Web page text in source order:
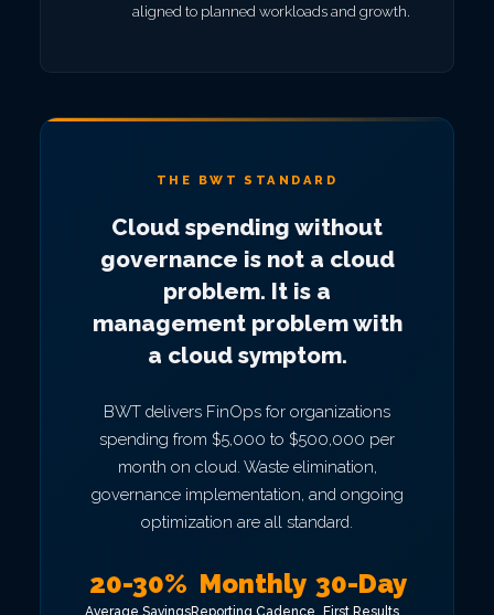
aligned to planned workloads and growth.
THE BWT STANDARD
Cloud spending without
governance is not a cloud
problem. It is a
management problem with
a cloud symptom.
BWT delivers FinOps for organizations
spending from $5,000 to $500,000 per
month on cloud. Waste elimination,
governance implementation, and ongoing
optimization are all standard.
20-30% Monthly 30-Day